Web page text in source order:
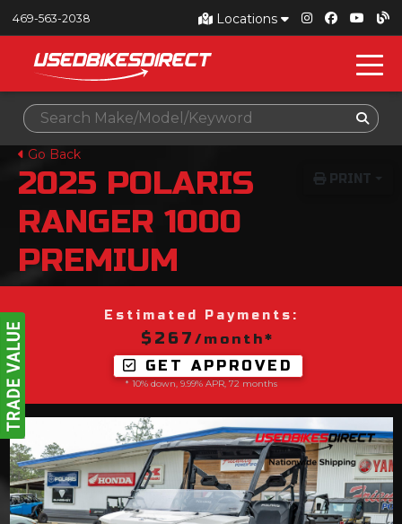
Locations
469-563-2038
Go Back
PRINT
2025 POLARIS
RANGER 1000
PREMIUM
Estimated Payments:
$267 /month*
GET APPROVED
* 10% down, 9.99% APR, 72 months